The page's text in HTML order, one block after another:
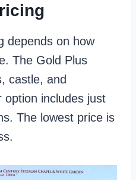
depends on how
The Gold Plus
castle, and
option includes just
The lowest price is